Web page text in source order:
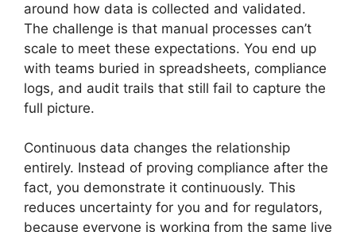
around how data is collected and validated.
The challenge is that manual processes can’t
scale to meet these expectations. You end up
with teams buried in spreadsheets, compliance
logs, and audit trails that still fail to capture the
full picture.
Continuous data changes the relationship
entirely. Instead of proving compliance after the
fact, you demonstrate it continuously. This
reduces uncertainty for you and for regulators,
because everyone is working from the same live